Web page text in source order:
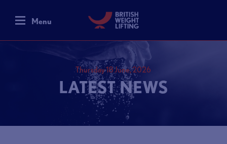
Menu
Thursday 18 June, 2026
LATEST NEWS